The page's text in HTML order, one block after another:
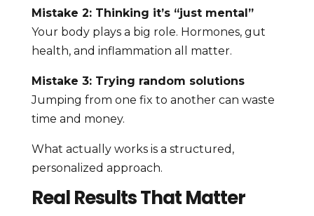
Mistake 2: Thinking it’s “just mental”
Your body plays a big role. Hormones, gut
health, and inflammation all matter.
Mistake 3: Trying random solutions
Jumping from one fix to another can waste
time and money.
What actually works is a structured,
personalized approach.
Real Results That Matter